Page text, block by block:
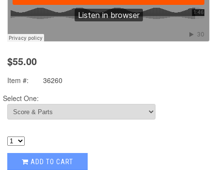
$55.00
Item #:
36260
Select One:
ADD TO CART